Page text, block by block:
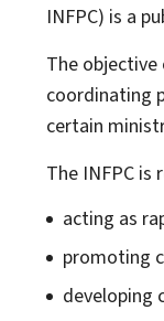
INFPC) is a
The
coordinating
certain
The INFPC
acting as
promoting
developing